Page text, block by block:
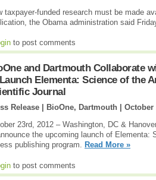
taxpayer-funded research must be made
the Obama administration said
to post comments
and Dartmouth Collaborate
Elementa: Science of the
Journal
Release | BioOne, Dartmouth | October
23rd, 2012 – Washington, DC &
the upcoming launch of Elementa:
publishing program. Read More »
to post comments